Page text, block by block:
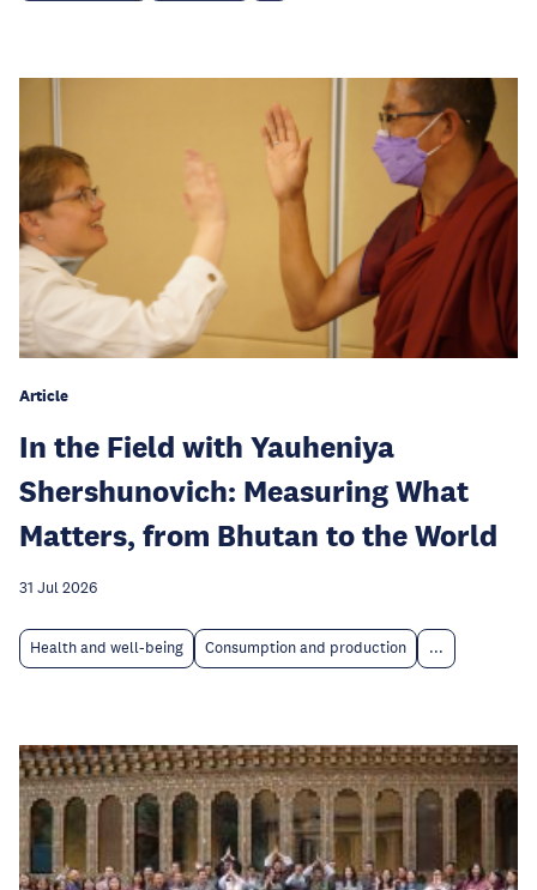
Article
In the Field with Yauheniya
Shershunovich: Measuring What
Matters, from Bhutan to the World
31 Jul 2026
Health and well-being Consumption and production ...